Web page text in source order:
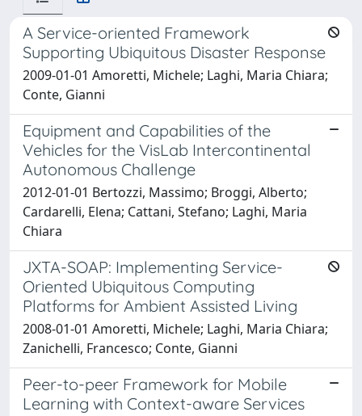
A Service-oriented Framework
Supporting Ubiquitous Disaster Response
2009-01-01 Amoretti, Michele; Laghi, Maria Chiara;
Conte, Gianni
Equipment and Capabilities of the
Vehicles for the VisLab Intercontinental
Autonomous Challenge
2012-01-01 Bertozzi, Massimo; Broggi, Alberto;
Cardarelli, Elena; Cattani, Stefano; Laghi, Maria
Chiara
JXTA-SOAP: Implementing Service-
Oriented Ubiquitous Computing
Platforms for Ambient Assisted Living
2008-01-01 Amoretti, Michele; Laghi, Maria Chiara;
Zanichelli, Francesco; Conte, Gianni
Peer-to-peer Framework for Mobile
Learning with Context-aware Services